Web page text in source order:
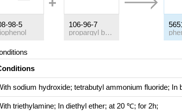
98-5
106-96-7
propargyl bromide
sodium hydroxide; tetrabutyl ammonium fluoride; In
triethylamine; In diethyl ether; at 20 ℃; for 2h;